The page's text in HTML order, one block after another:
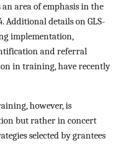
area of emphasis in the
Additional details on GLS-
implementation,
and referral
in training, have recently
however, is
but rather in concert
selected by grantees